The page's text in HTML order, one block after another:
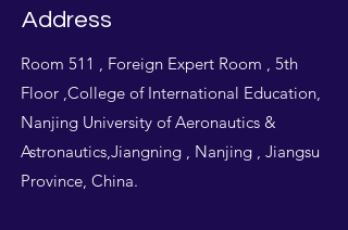
Address
Room 511 , Foreign Expert Room , 5th
Floor ,College of International Education,
Nanjing University of Aeronautics &
Astronautics,Jiangning , Nanjing , Jiangsu
Province, China.